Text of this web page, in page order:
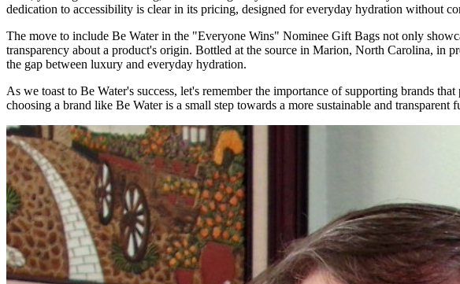
dedication to accessibility is clear in its pricing, designed for everyday hydration without
The move to include Be Water in the "Everyone Wins" Nominee Gift Bags not only
transparency about a product's origin. Bottled at the source in Marion, North Carolina, in
the gap between luxury and everyday hydration.
As we toast to Be Water's success, let's remember the importance of supporting brands
choosing a brand like Be Water is a small step towards a more sustainable and transparent